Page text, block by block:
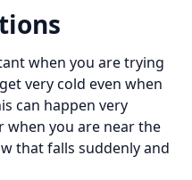
when you are trying
very cold even when
can happen very
when you are near the
that falls suddenly and